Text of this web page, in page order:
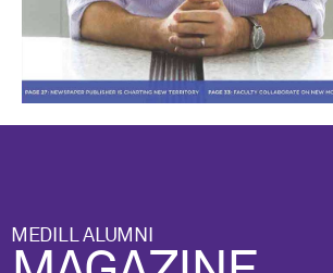
MEDILL ALUMNI